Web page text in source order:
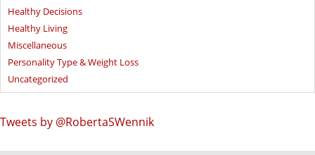
Healthy Decisions
Healthy Living
Miscellaneous
Personality Type & Weight Loss
Uncategorized
Tweets by @RobertaSWennik